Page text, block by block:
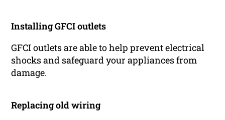
Installing GFCI outlets
GFCI outlets are able to help prevent electrical
shocks and safeguard your appliances from
damage.
Replacing old wiring